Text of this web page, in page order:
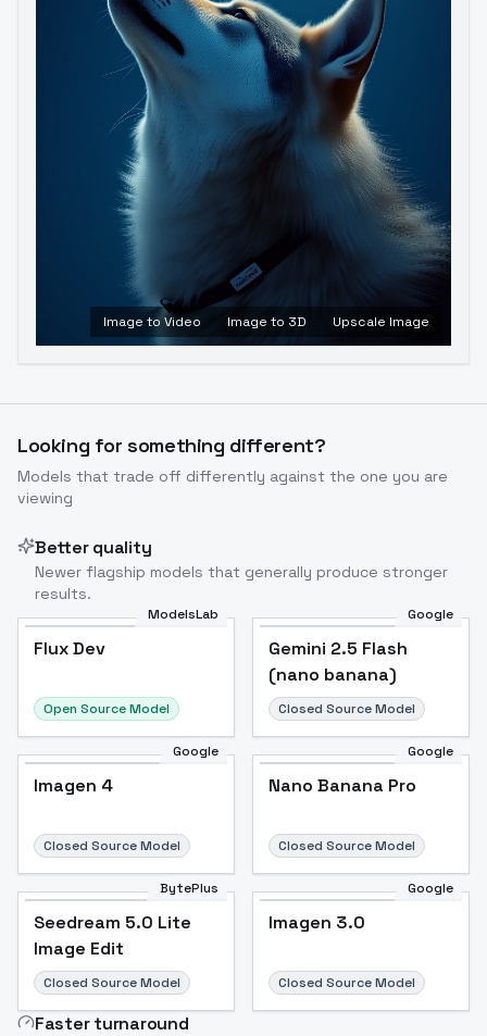
Image to Video Image to 3D Upscale Image
Looking for something different?
Models that trade off differently against the one you are
viewing
Better quality
Newer flagship models that generally produce stronger
results.
ModelsLab
Flux Dev
Open Source Model
Google
Gemini 2.5 Flash
(nano banana)
Closed Source Model
Google
Imagen 4
Closed Source Model
Google
Nano Banana Pro
Closed Source Model
BytePlus
Seedream 5.0 Lite
Image Edit
Closed Source Model
Google
Imagen 3.0
Closed Source Model
Faster turnaround